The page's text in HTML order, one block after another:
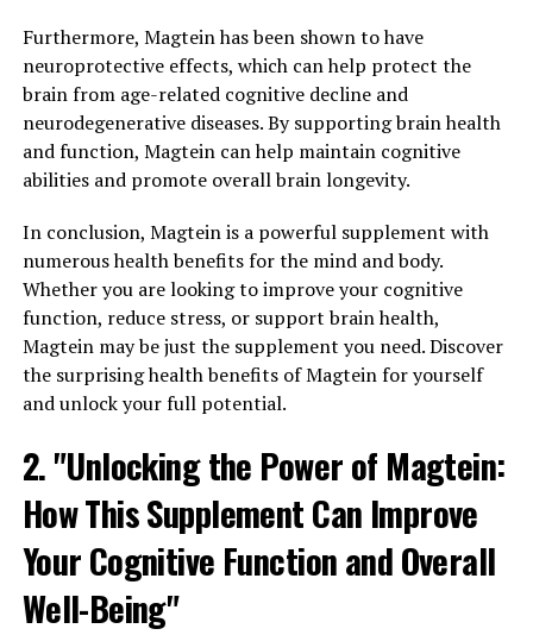
Furthermore, Magtein has been shown to have
neuroprotective effects, which can help protect the
brain from age-related cognitive decline and
neurodegenerative diseases. By supporting brain health
and function, Magtein can help maintain cognitive
abilities and promote overall brain longevity.
In conclusion, Magtein is a powerful supplement with
numerous health benefits for the mind and body.
Whether you are looking to improve your cognitive
function, reduce stress, or support brain health,
Magtein may be just the supplement you need. Discover
the surprising health benefits of Magtein for yourself
and unlock your full potential.
2. "Unlocking the Power of Magtein:
How This Supplement Can Improve
Your Cognitive Function and Overall
Well-Being"